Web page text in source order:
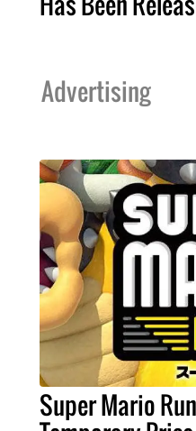
Advertising
Super Mario